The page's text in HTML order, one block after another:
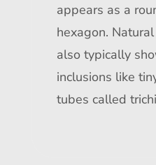
appears as a
hexagon.
also typically
inclusions like
tubes called